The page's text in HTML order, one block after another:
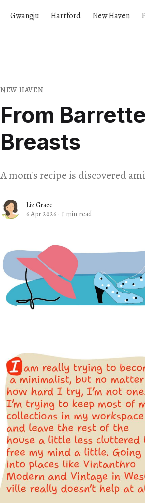
Gwangju Hartford New Haven
NEW HAVEN
From
Breasts
A mom's recipe is discovered
Liz Grace
6 Apr 2026 · 1 min read